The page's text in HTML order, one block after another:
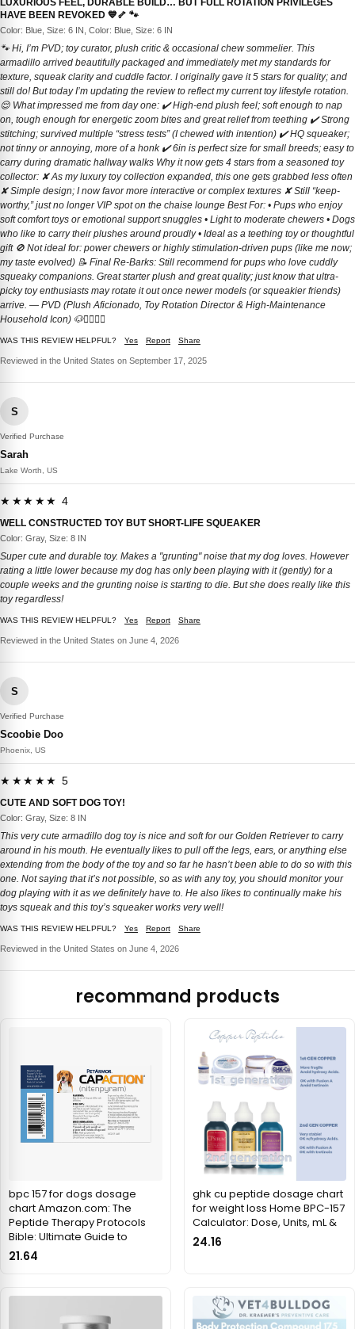
LUXURIOUS FEEL, DURABLE BUILD… BUT FULL ROTATION PRIVILEGES
HAVE BEEN REVOKED 💙🦴 🐾
Color: Blue, Size: 6 IN, Color: Blue, Size: 6 IN
🐾 Hi, I’m PVD; toy curator, plush critic & occasional chew sommelier. This
armadillo arrived beautifully packaged and immediately met my standards for
texture, squeak clarity and cuddle factor. I originally gave it 5 stars for quality; and
still do! But today I’m updating the review to reflect my current toy lifestyle rotation.
😌 What impressed me from day one: ✔️ High-end plush feel; soft enough to nap
on, tough enough for energetic zoom bites and great relief from teething ✔️ Strong
stitching; survived multiple “stress tests” (I chewed with intention) ✔️ HQ squeaker;
not tinny or annoying, more of a honk ✔️ 6in is perfect size for small breeds; easy to
carry during dramatic hallway walks Why it now gets 4 stars from a seasoned toy
collector: ✘ As my luxury toy collection expanded, this one gets grabbed less often
✘ Simple design; I now favor more interactive or complex textures ✘ Still “keep-
worthy,” just no longer VIP spot on the chaise lounge Best For: • Pups who enjoy
soft comfort toys or emotional support snuggles • Light to moderate chewers • Dogs
who like to carry their plushes around proudly • Ideal as a teething toy or thoughtful
gift 🚫 Not ideal for: power chewers or highly stimulation-driven pups (like me now;
my taste evolved) 📝 Final Re-Barks: Still recommend for pups who love cuddly
squeaky companions. Great starter plush and great quality; just know that ultra-
picky toy enthusiasts may rotate it out once newer models (or squeakier friends)
arrive. — PVD (Plush Aficionado, Toy Rotation Director & High-Maintenance
Household Icon) 🐶💁🏻‍♂️✨
WAS THIS REVIEW HELPFUL? Yes Report Share
Reviewed in the United States on September 17, 2025
S
Verified Purchase
Sarah
Lake Worth, US
★★★★★ 4
WELL CONSTRUCTED TOY BUT SHORT-LIFE SQUEAKER
Color: Gray, Size: 8 IN
Super cute and durable toy. Makes a "grunting" noise that my dog loves. However
rating a little lower because my dog has only been playing with it (gently) for a
couple weeks and the grunting noise is starting to die. But she does really like this
toy regardless!
WAS THIS REVIEW HELPFUL? Yes Report Share
Reviewed in the United States on June 4, 2026
S
Verified Purchase
Scoobie Doo
Phoenix, US
★★★★★ 5
CUTE AND SOFT DOG TOY!
Color: Gray, Size: 8 IN
This very cute armadillo dog toy is nice and soft for our Golden Retriever to carry
around in his mouth. He eventually likes to pull off the legs, ears, or anything else
extending from the body of the toy and so far he hasn’t been able to do so with this
one. Not saying that it’s not possible, so as with any toy, you should monitor your
dog playing with it as we definitely have to. He also likes to continually make his
toys squeak and this toy’s squeaker works very well!
WAS THIS REVIEW HELPFUL? Yes Report Share
Reviewed in the United States on June 4, 2026
recommand products
bpc 157 for dogs dosage
chart Amazon.com: The
Peptide Therapy Protocols
Bible: Ultimate Guide to
21.64
ghk cu peptide dosage chart
for weight loss Home BPC-157
Calculator: Dose, Units, mL &
24.16